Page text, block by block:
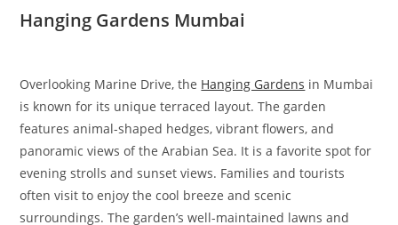
Hanging Gardens Mumbai
Overlooking Marine Drive, the Hanging Gardens in Mumbai
is known for its unique terraced layout. The garden
features animal-shaped hedges, vibrant flowers, and
panoramic views of the Arabian Sea. It is a favorite spot for
evening strolls and sunset views. Families and tourists
often visit to enjoy the cool breeze and scenic
surroundings. The garden’s well-maintained lawns and